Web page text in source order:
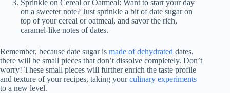
Sprinkle on Cereal or Oatmeal: Want to start your day
on a sweeter note? Just sprinkle a bit of date sugar on
top of your cereal or oatmeal, and savor the rich,
caramel-like notes of dates.
Remember, because date sugar is made of dehydrated dates,
there will be small pieces that don’t dissolve completely. Don’t
worry! These small pieces will further enrich the taste profile
and texture of your recipes, taking yourculinary experiments
to a new level.